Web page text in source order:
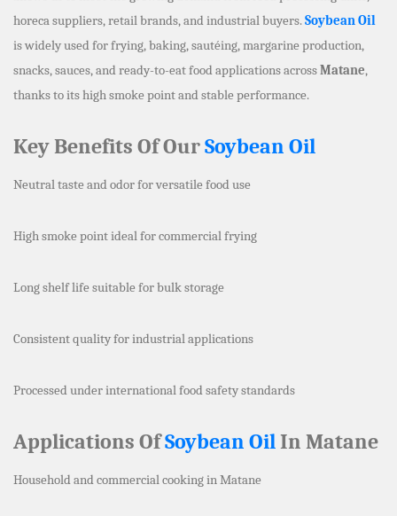
horeca suppliers, retail brands, and industrial buyers.Soybean Oil
is widely used for frying, baking, sautéing, margarine production,
snacks, sauces, and ready-to-eat food applications acrossMatane,
thanks to its high smoke point and stable performance.
Key Benefits Of OurSoybean Oil
Neutral taste and odor for versatile food use
High smoke point ideal for commercial frying
Long shelf life suitable for bulk storage
Consistent quality for industrial applications
Processed under international food safety standards
Applications OfSoybean OilIn Matane
Household and commercial cooking in Matane